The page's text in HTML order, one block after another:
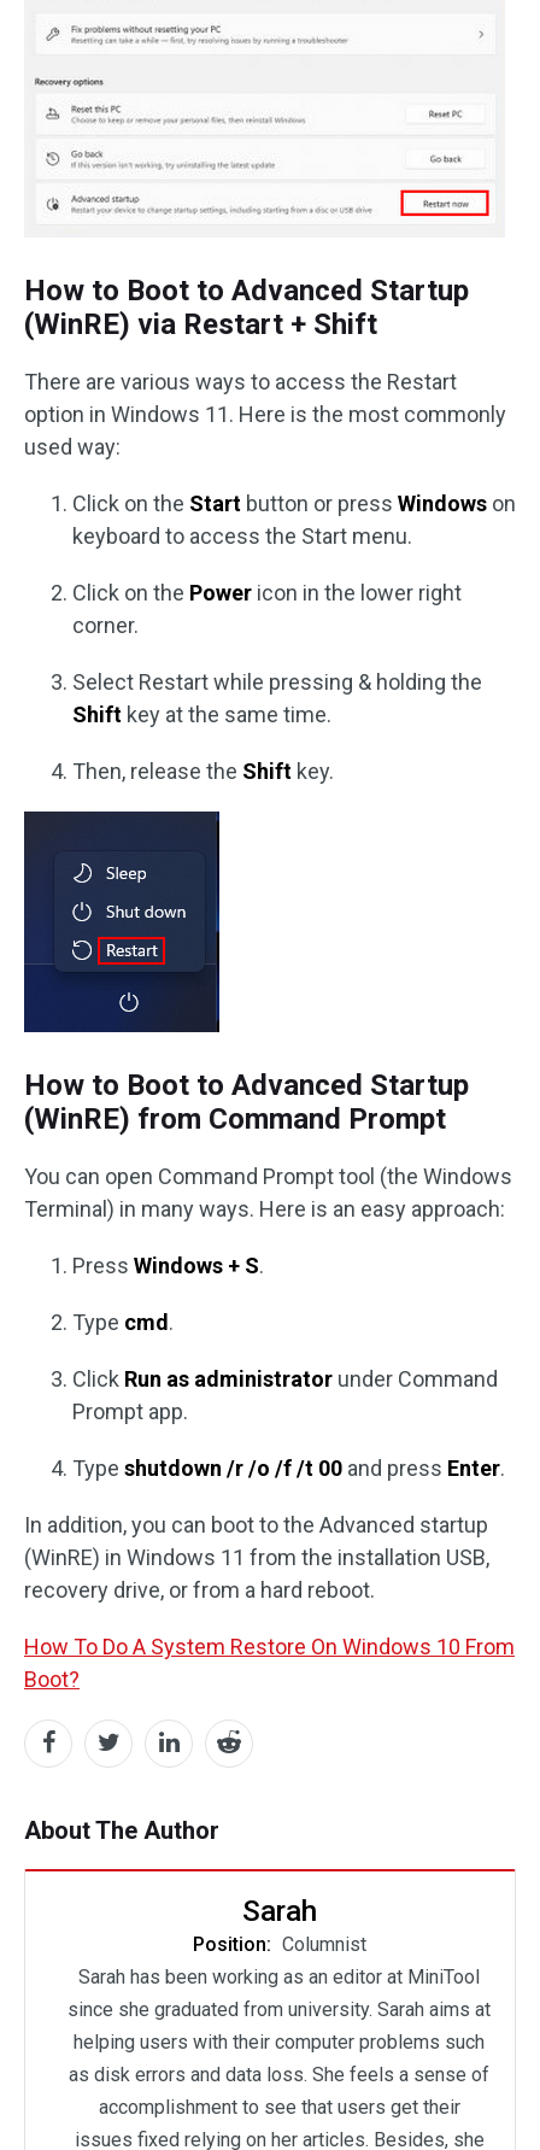
How to Boot to Advanced Startup
(WinRE) via Restart + Shift
There are various ways to access the Restart
option in Windows 11. Here is the most commonly
used way:
Click on the Start button or press Windows on
keyboard to access the Start menu.
Click on the Power icon in the lower right
corner.
Select Restart while pressing & holding the
Shift key at the same time.
Then, release the Shift key.
How to Boot to Advanced Startup
(WinRE) from Command Prompt
You can open Command Prompt tool (the Windows
Terminal) in many ways. Here is an easy approach:
Press Windows + S.
Type cmd.
Click Run as administrator under Command
Prompt app.
Type shutdown /r /o /f /t 00 and press Enter.
In addition, you can boot to the Advanced startup
(WinRE) in Windows 11 from the installation USB,
recovery drive, or from a hard reboot.
How To Do A System Restore On Windows 10 From
Boot?
About The Author
Sarah
Position: Columnist
Sarah has been working as an editor at MiniTool
since she graduated from university. Sarah aims at
helping users with their computer problems such
as disk errors and data loss. She feels a sense of
accomplishment to see that users get their
issues fixed relying on her articles. Besides, she